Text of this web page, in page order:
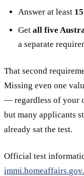
Answer at least
Get all five
a separate
That second
Missing even one
— regardless of your
but many applicants
already sat the test.
Official test